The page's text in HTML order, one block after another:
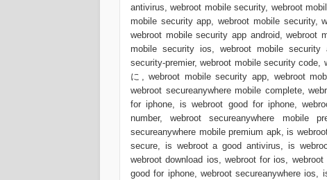
antivirus, webroot mobile security, webroot
mobile security app, webroot mobile security,
webroot mobile security app android, webroot
mobile security ios, webroot mobile security
security-premier, webroot mobile security
に, webroot mobile security app, webroot
webroot secureanywhere mobile complete,
for iphone, is webroot good for iphone,
number, webroot secureanywhere mobile
secureanywhere mobile premium apk, is
secure, is webroot a good antivirus, is
webroot download ios, webroot for ios,
good for iphone, webroot secureanywhere ios,